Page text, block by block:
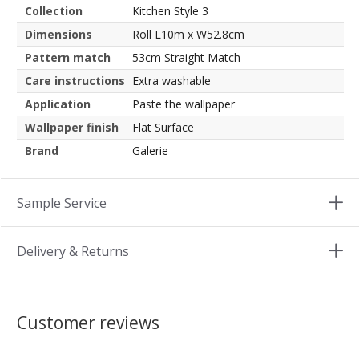
Collection
Kitchen Style 3
Dimensions
Roll L10m x W52.8cm
Pattern match
53cm Straight Match
Care instructions Extra washable
Application
Paste the wallpaper
Wallpaper finish
Flat Surface
Brand
Galerie
Sample Service
Delivery & Returns
Customer reviews